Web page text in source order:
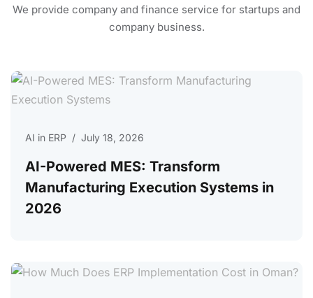
We provide company and finance service for startups and
company business.
AI in ERP / July 18, 2026
AI-Powered MES: Transform
Manufacturing Execution Systems in
2026